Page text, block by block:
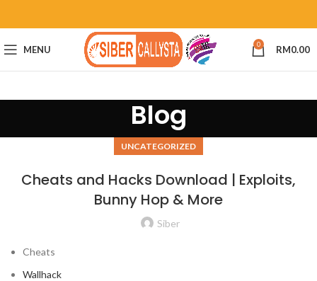
MENU 0 RM0.00
Blog
UNCATEGORIZED
Cheats and Hacks Download | Exploits,
Bunny Hop & More
Siber
Cheats
Wallhack